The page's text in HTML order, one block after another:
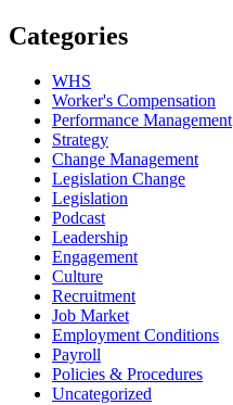
Categories
WHS
Worker's Compensation
Performance Management
Strategy
Change Management
Legislation Change
Legislation
Podcast
Leadership
Engagement
Culture
Recruitment
Job Market
Employment Conditions
Payroll
Policies & Procedures
Uncategorized